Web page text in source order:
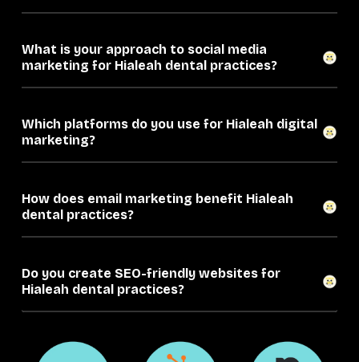
What is your approach to social media
marketing for Hialeah dental practices?
Which platforms do you use for Hialeah digital
marketing?
How does email marketing benefit Hialeah
dental practices?
Do you create SEO-friendly websites for
Hialeah dental practices?